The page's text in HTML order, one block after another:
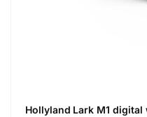
Hollyland Lark M1